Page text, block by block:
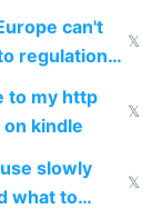
can't
regulations
𝕏
to my http
kindle
𝕏
slowly
what to
𝕏